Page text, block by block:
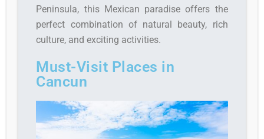
Peninsula, this Mexican paradise offers the
perfect combination of natural beauty, rich
culture, and exciting activities.
Must-Visit Places in
Cancun